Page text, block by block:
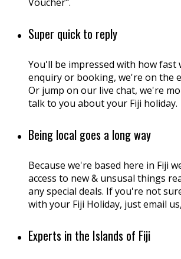
Super quick to reply
You'll be impressed with how fast
enquiry or booking, we're on the
Or jump on our live chat, we're
talk to you about your Fiji holiday.
Being local goes a long way
Because we're based here in Fiji
access to new & unsusal things
any special deals. If you're not
with your Fiji Holiday, just email
Experts in the Islands of Fiji